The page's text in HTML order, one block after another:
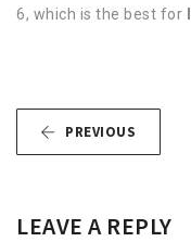
6, which is the best for
PREVIOUS
LEAVE A REPLY